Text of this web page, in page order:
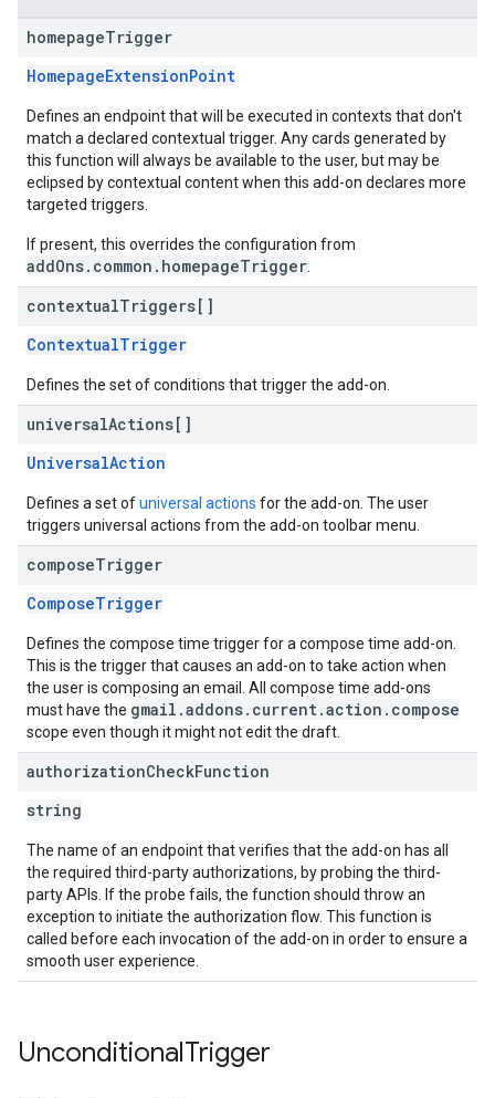
homepageTrigger
HomepageExtensionPoint
Defines an endpoint that will be executed in contexts that don't
match a declared contextual trigger. Any cards generated by
this function will always be available to the user, but may be
eclipsed by contextual content when this add-on declares more
targeted triggers.
If present, this overrides the configuration from
addOns.common.homepageTrigger
contextualTriggers[]
ContextualTrigger
Defines the set of conditions that trigger the add-on.
universalActions[]
UniversalAction
Defines a set ofuniversal actions for the add-on. The user
triggers universal actions from the add-on toolbar menu.
composeTrigger
ComposeTrigger
Defines the compose time trigger for a compose time add-on.
This is the trigger that causes an add-on to take action when
the user is composing an email. All compose time add-ons
must have the gmail.addons.current.action.compose
scope even though it might not edit the draft.
authorizationCheckFunction
string
The name of an endpoint that verifies that the add-on has all
the required third-party authorizations, by probing the third-
party APIs. If the probe fails, the function should throw an
exception to initiate the authorization flow. This function is
called before each invocation of the add-on in order to ensure a
smooth user experience.
UnconditionalTrigger